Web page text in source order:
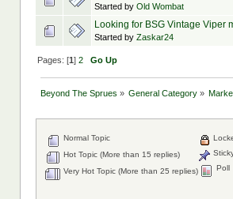
Started by Old Wombat
Looking for BSG Vintage Viper
Started by Zaskar24
Pages: [1] 2 Go Up
Beyond The Sprues » General Category »
Normal Topic
Hot Topic (More than 15 replies)
Very Hot Topic (More than 25 replies)
Poll